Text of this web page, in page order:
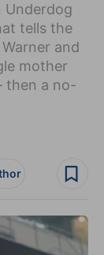
Underdog
tells the
and
mother
then a no-